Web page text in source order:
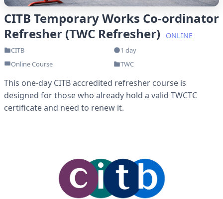
CITB Temporary Works Co-ordinator
Refresher (TWC Refresher)
ONLINE
CITB
1 day
Online Course
TWC
This one-day CITB accredited refresher course is
designed for those who already hold a valid TWCTC
certificate and need to renew it.